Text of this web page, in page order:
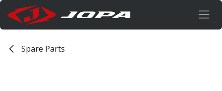
Skip to Content
Spare Parts